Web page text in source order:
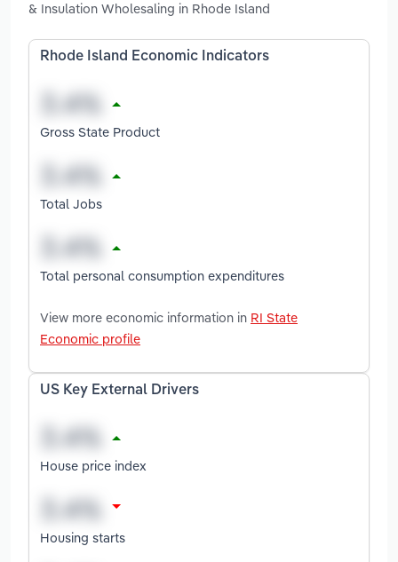
& Insulation Wholesaling in Rhode Island
Rhode Island Economic Indicators
Gross State Product
Total Jobs
Total personal consumption expenditures
View more economic information in RI State
Economic profile
US Key External Drivers
House price index
Housing starts